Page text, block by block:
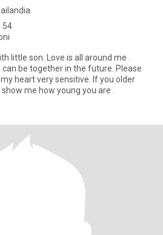
54
little son. Love is all around me .
can be together in the future. Please
heart very sensitive. If you older
me how young you are .